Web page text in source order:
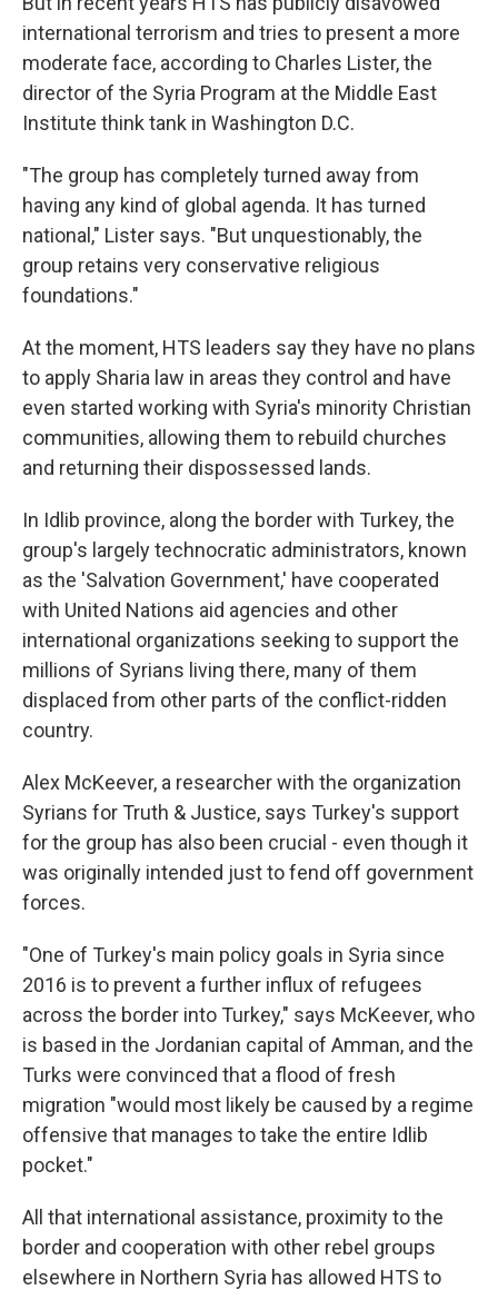
international terrorism and tries to present a more
moderate face, according to Charles Lister, the
director of the Syria Program at the Middle East
Institute think tank in Washington D.C.
"The group has completely turned away from
having any kind of global agenda. It has turned
national," Lister says. "But unquestionably, the
group retains very conservative religious
foundations."
At the moment, HTS leaders say they have no plans
to apply Sharia law in areas they control and have
even started working with Syria's minority Christian
communities, allowing them to rebuild churches
and returning their dispossessed lands.
In Idlib province, along the border with Turkey, the
group's largely technocratic administrators, known
as the 'Salvation Government,' have cooperated
with United Nations aid agencies and other
international organizations seeking to support the
millions of Syrians living there, many of them
displaced from other parts of the conflict-ridden
country.
Alex McKeever, a researcher with the organization
Syrians for Truth & Justice, says Turkey's support
for the group has also been crucial - even though it
was originally intended just to fend off government
forces.
"One of Turkey's main policy goals in Syria since
2016 is to prevent a further influx of refugees
across the border into Turkey," says McKeever, who
is based in the Jordanian capital of Amman, and the
Turks were convinced that a flood of fresh
migration "would most likely be caused by a regime
offensive that manages to take the entire Idlib
pocket."
All that international assistance, proximity to the
border and cooperation with other rebel groups
elsewhere in Northern Syria has allowed HTS to